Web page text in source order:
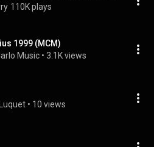
110K plays
1999 (MCM)
Music • 3.1K views
• 10 views